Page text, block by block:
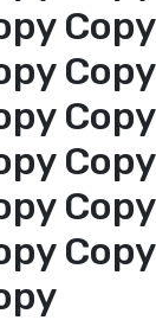
Copy
Copy
Copy
Copy
Copy
Copy